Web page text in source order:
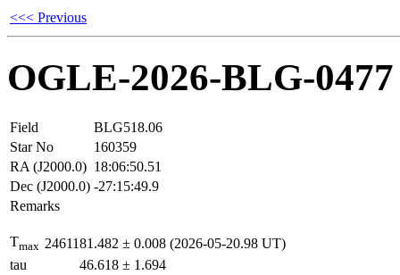
<<< Previous
OGLE-2026-BLG-0477
Field
BLG518.06
Star No
160359
RA (J2000.0) 18:06:50.51
Dec (J2000.0) -27:15:49.9
Remarks
Tmax 2461181.482 ± 0.008 (2026-05-20.98 UT)
tau
46.618 ± 1.694